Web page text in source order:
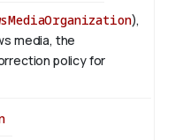
),
media, the
policy for